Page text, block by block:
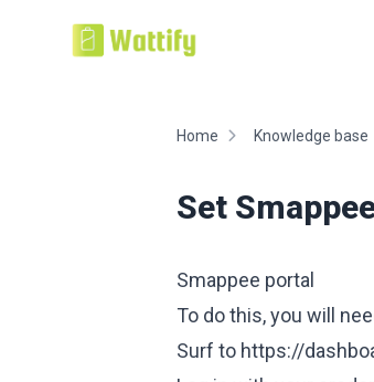
Home Knowledge base
Set
Smappee portal
To do this, you will
Surf to https://